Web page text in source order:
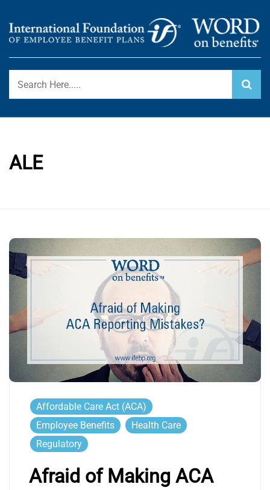
content
WORD ON BENEFITS
International Foundation Blog
ALE
Affordable Care Act (ACA)
Employee Benefits
Health Care
Regulatory
Afraid of Making ACA